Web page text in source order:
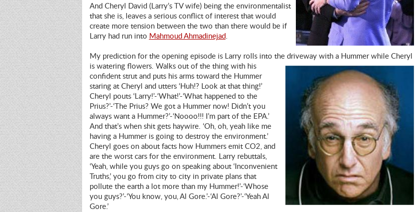
And Cheryl David (Larry’s TV wife) being the environmentalist
that she is, leaves a serious conflict of interest that would
create more tension between the two than there would be if
Larry had run into Mahmoud Ahmadinejad.
My prediction for the opening episode is Larry rolls into the driveway with a Hummer while Cheryl
is wateringflowers. Walks out of the thing with his
confident strut and puts his arms toward the Hummer
staring at Cheryl and utters ‘Huh!? Look at that thing!’
Cheryl pouts ‘Larry!’-‘What!’-‘What happened to the
Prius?’-‘The Prius? We got a Hummer now! Didn’t you
always want a Hummer?’-‘Noooo!!! I’m part of the EPA.’
And that’s when shit gets haywire. ‘Oh, oh, yeah like me
having a Hummer is going to destroy the environment.’
Cheryl goes on about facts how Hummers emit CO2, and
are the worst cars for the environment. Larry rebuttals,
‘Yeah, while you guys go on speaking about ‘Inconvenient
Truths,’ you go from city to city in private plans that
pollute the earth a lot more than my Hummer!’-‘Whose
you guys?’-‘You know, you, Al Gore.’-‘Al Gore?’-‘Yeah Al
Gore.’